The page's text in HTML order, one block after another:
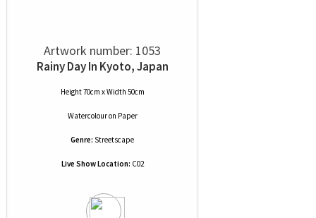
Artwork number: 1053
Rainy Day In Kyoto, Japan
Height 70cm x Width 50cm
Watercolouron Paper
Genre: Streetscape
Live Show Location: C02